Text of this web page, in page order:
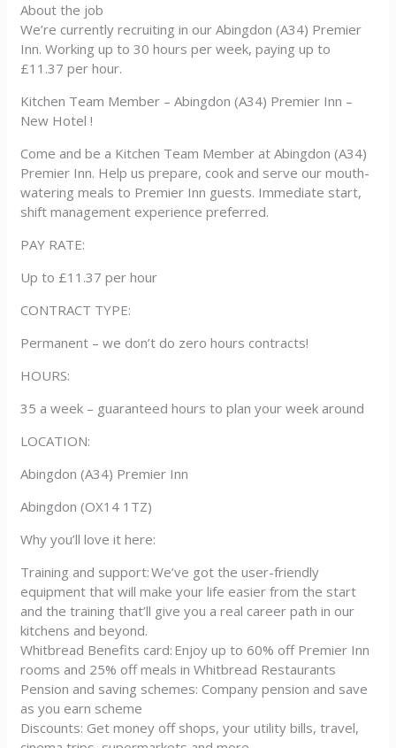
About the job
We’re currently recruiting in our Abingdon (A34) Premier
Inn. Working up to 30 hours per week, paying up to
£11.37 per hour.
Kitchen Team Member – Abingdon (A34) Premier Inn –
New Hotel !
Come and be a Kitchen Team Member at Abingdon (A34)
Premier Inn. Help us prepare, cook and serve our mouth-
watering meals to Premier Inn guests. Immediate start,
shift management experience preferred.
PAY RATE:
Up to £11.37 per hour
CONTRACT TYPE:
Permanent – we don’t do zero hours contracts!
HOURS:
35 a week – guaranteed hours to plan your week around
LOCATION:
Abingdon (A34) Premier Inn
Abingdon (OX14 1TZ)
Why you’ll love it here:
Training and support: We’ve got the user-friendly
equipment that will make your life easier from the start
and the training that’ll give you a real career path in our
kitchens and beyond.
Whitbread Benefits card: Enjoy up to 60% off Premier Inn
rooms and 25% off meals in Whitbread Restaurants
Pension and saving schemes: Company pension and save
as you earn scheme
Discounts: Get money off shops, your utility bills, travel,